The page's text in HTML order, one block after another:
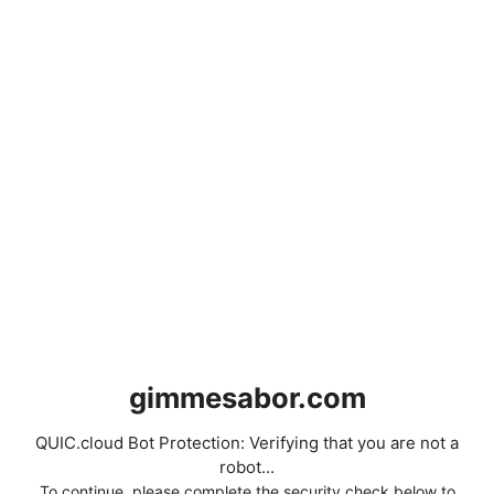
gimmesabor.com
QUIC.cloud Bot Protection: Verifying that you are not a
robot...